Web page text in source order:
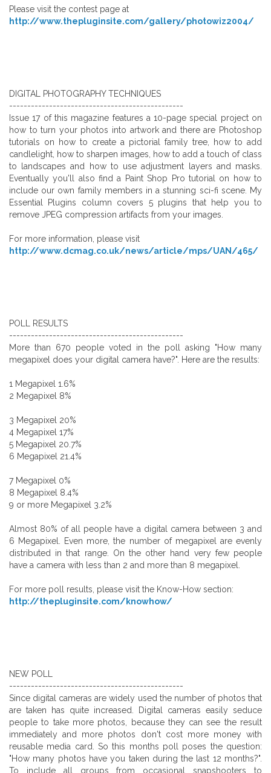
Please visit the contest page at
http://www.thepluginsite.com/gallery/photowiz2004/
DIGITAL PHOTOGRAPHY TECHNIQUES
------------------------------------------------
Issue 17 of this magazine features a 10-page special project on
how to turn your photos into artwork and there are Photoshop
tutorials on how to create a pictorial family tree, how to add
candlelight, how to sharpen images, how to add a touch of class
to landscapes and how to use adjustment layers and masks.
Eventually you'll also find a Paint Shop Pro tutorial on how to
include our own family members in a stunning sci-fi scene. My
Essential Plugins column covers 5 plugins that help you to
remove JPEG compression artifacts from your images.
For more information, please visit
http://www.dcmag.co.uk/news/article/mps/UAN/465/
POLL RESULTS
------------------------------------------------
More than 670 people voted in the poll asking "How many
megapixel does your digital camera have?". Here are the results:
1 Megapixel 1.6%
2 Megapixel 8%
3 Megapixel 20%
4 Megapixel 17%
5 Megapixel 20.7%
6 Megapixel 21.4%
7 Megapixel 0%
8 Megapixel 8.4%
9 or more Megapixel 3.2%
Almost 80% of all people have a digital camera between 3 and
6 Megapixel. Even more, the number of megapixel are evenly
distributed in that range. On the other hand very few people
have a camera with less than 2 and more than 8 megapixel.
For more poll results, please visit the Know-How section:
http://thepluginsite.com/knowhow/
NEW POLL
------------------------------------------------
Since digital cameras are widely used the number of photos that
are taken has quite increased. Digital cameras easily seduce
people to take more photos, because they can see the result
immediately and more photos don't cost more money with
reusable media card. So this months poll poses the question:
"How many photos have you taken during the last 12 months?".
To include all groups from occasional snapshooters to